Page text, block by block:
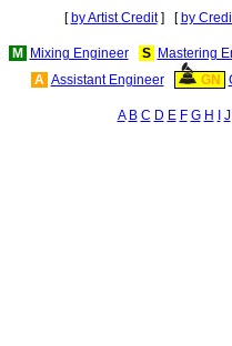
[ by Artist Credit] [ by
M Mixing Engineer S Mastering
A Assistant Engineer GN
A B C D E F G H
J